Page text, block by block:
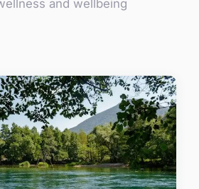
and wellbeing